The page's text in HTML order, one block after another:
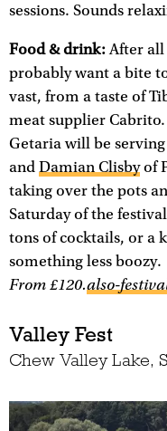
sessions. Sounds
Food & drink:After
probably want a bite
vast, from a taste of
meat supplier
Getaria will be
and Damian Clisbyof
taking over the pots
Saturday of the
tons of cocktails, or a
something less boozy.
From £120.also-
Valley Fest
Chew Valley Lake,